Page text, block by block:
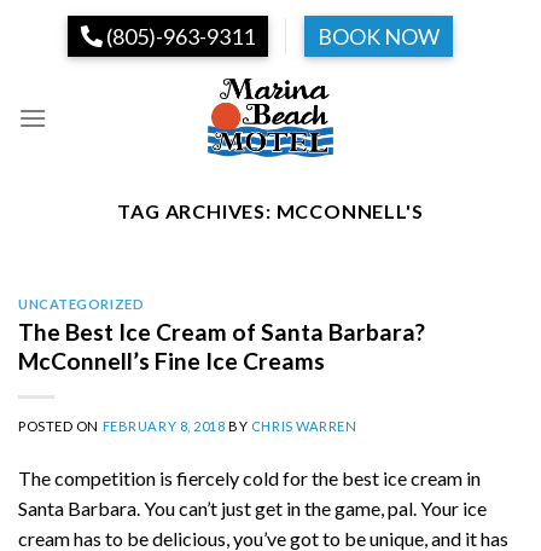
(805)-963-9311 BOOK NOW
TAG ARCHIVES: MCCONNELL'S
UNCATEGORIZED
The Best Ice Cream of Santa Barbara?
McConnell’s Fine Ice Creams
POSTED ON FEBRUARY 8, 2018 BY CHRIS WARREN
The competition is fiercely cold for the best ice cream in
Santa Barbara. You can’t just get in the game, pal. Your ice
cream has to be delicious, you’ve got to be unique, and it has